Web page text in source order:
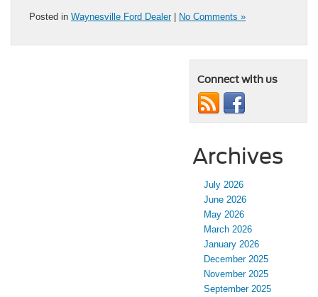
Posted in Waynesville Ford Dealer| No Comments »
Connect with us
Archives
July 2026
June 2026
May 2026
March 2026
January 2026
December 2025
November 2025
September 2025